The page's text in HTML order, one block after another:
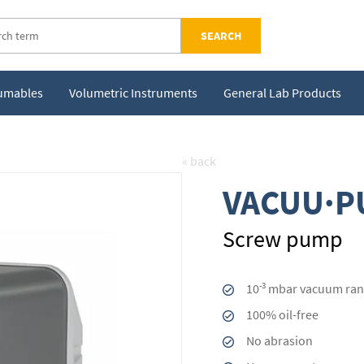
SEARCH
Volumetric Instruments General Lab Products
« back
Screw pump
10-3 mbar vacuum
100% oil-free
No abrasion